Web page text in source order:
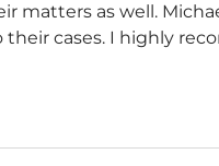
matters as well.
cases. I highly